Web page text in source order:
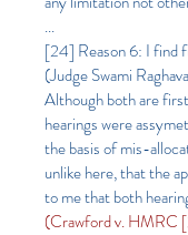
...
[24] Reason 6: I find
(Judge Swami
Although both are
hearings were
the basis of mis-
unlike here, that the
to me that both
(Crawford v. HMRC